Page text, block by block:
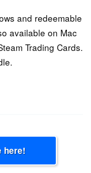
and redeemable
available on Mac
Trading Cards.
here!